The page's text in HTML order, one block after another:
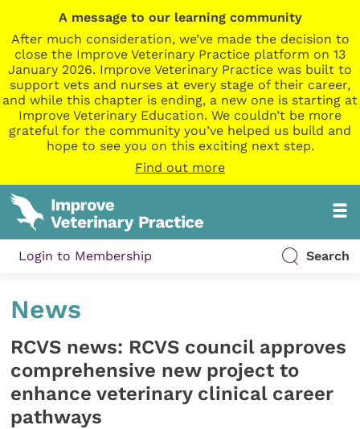
A message to our learning community
After much consideration, we’ve made the decision to
close the Improve Veterinary Practice platform on 13
January 2026. Improve Veterinary Practice was built to
support vets and nurses at every stage of their career,
and while this chapter is ending, a new one is starting at
Improve Veterinary Education. We couldn’t be more
grateful for the community you’ve helped us build and
hope to see you on this exciting next step.
Find out more
Login to Membership Search
News
RCVS news: RCVS council approves
comprehensive new project to
enhance veterinary clinical career
pathways